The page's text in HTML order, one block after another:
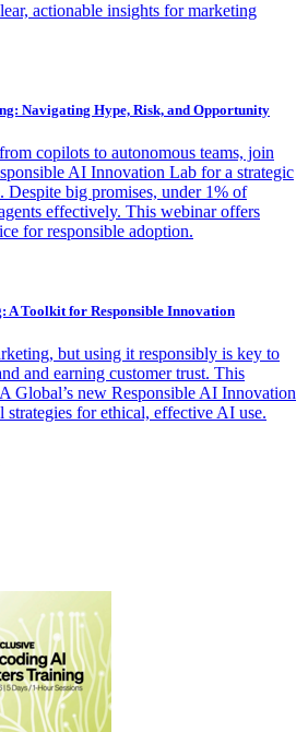
actionable insights for marketing
Navigating Hype, Risk, and Opportunity
copilots to autonomous teams, join
AI Innovation Lab for a strategic
Despite big promises, under 1% of
effectively. This webinar offers
for responsible adoption.
A Toolkit for Responsible Innovation
but using it responsibly is key to
and earning customer trust. This
Global’s new Responsible AI Innovation
strategies for ethical, effective AI use.